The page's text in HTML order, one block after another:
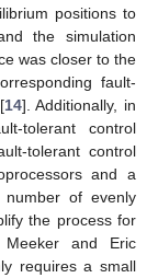
positions to
the simulation
was closer to the
fault-
14]. Additionally, in
tolerant control
tolerant control
and a
of evenly
the process for
Meeker and Eric
requires a small